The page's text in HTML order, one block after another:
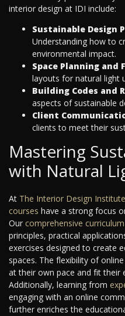
interior design at IDI include:
Sustainable Design
Understanding how to
environmental impact.
Space Planning
layouts for natural light
Building Codes and
aspects of sustainable
Client
clients to meet their
Mastering
with Natural
At The Interior Design Institute
courses have a strong focus
Our comprehensive curriculum
principles, practical
exercises designed to create
spaces. The flexibility of
at their own pace and fit their
Additionally, learning from
engaging with an online
further enriches the